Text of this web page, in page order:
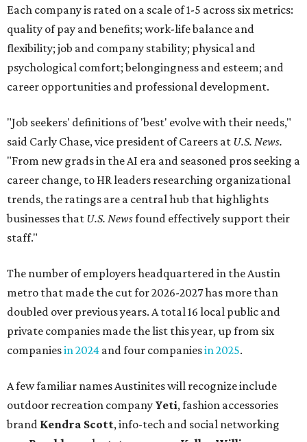
Each company is rated on a scale of 1-5 across six metrics:
quality of pay and benefits; work-life balance and
flexibility; job and company stability; physical and
psychological comfort; belongingness and esteem; and
career opportunities and professional development.
"Job seekers' definitions of 'best' evolve with their needs,"
said Carly Chase, vice president of Careers at U.S. News.
"From new grads in the AI era and seasoned pros seeking a
career change, to HR leaders researching organizational
trends, the ratings are a central hub that highlights
businesses that U.S. Newsfound effectively support their
staff."
The number of employers headquartered in the Austin
metro that made the cut for 2026-2027 has more than
doubled over previous years. A total 16 local public and
private companies made the list this year, up from six
companiesin 2024 and four companiesin 2025.
A few familiar names Austinites will recognize include
outdoor recreation company Yeti, fashion accessories
brand Kendra Scott, info-tech and social networking